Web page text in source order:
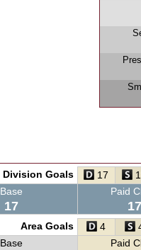
Division Goals 17
Base
17
Paid
17
Area Goals 4
Base Paid